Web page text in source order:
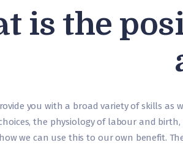
is the
you with a broad variety of skills
the physiology of labour and
we can use this to our own benefit.